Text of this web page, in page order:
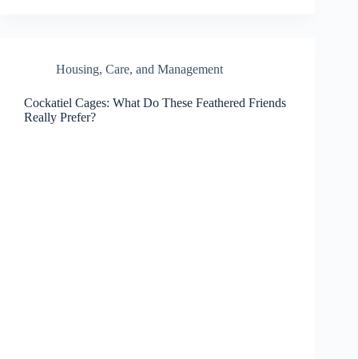
Housing, Care, and Management
Cockatiel Cages: What Do These Feathered Friends
Really Prefer?